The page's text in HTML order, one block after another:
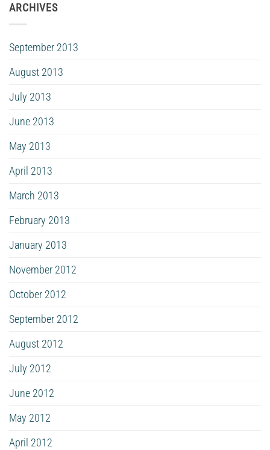
ARCHIVES
September 2013
August 2013
July 2013
June 2013
May 2013
April 2013
March 2013
February 2013
January 2013
November 2012
October 2012
September 2012
August 2012
July 2012
June 2012
May 2012
April 2012